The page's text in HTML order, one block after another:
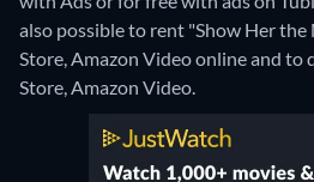
also possible to rent "Show Her
Store, Amazon Video online and to
Store, Amazon Video.